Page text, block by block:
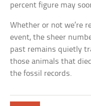
percent figure may
Whether or not we’re
event, the sheer
past remains quietly
those animals that
the fossil records.